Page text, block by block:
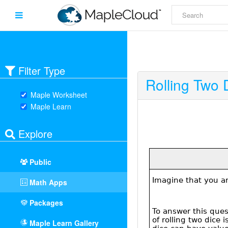
Filter Type
Maple Worksheet
Maple Learn
Explore
Public
Math Apps
Packages
Maple Learn Gallery
Rolling Two